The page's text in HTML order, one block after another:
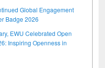
Global Engagement
Badge 2026
EWU Celebrated Open
Inspiring Openness in